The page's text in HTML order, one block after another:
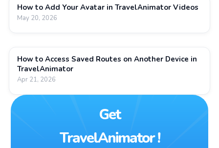
How to Add Your Avatar in TravelAnimator Videos
May 20, 2026
How to Access Saved Routes on Another Device in
TravelAnimator
Apr 21, 2026
Get
TravelAnimator !